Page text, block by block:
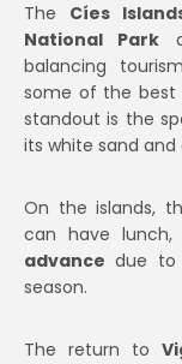
The Cíes
National Park
balancing
some of the best
standout is the
its white sand
On the islands,
can have
advance due to
season.
The return to